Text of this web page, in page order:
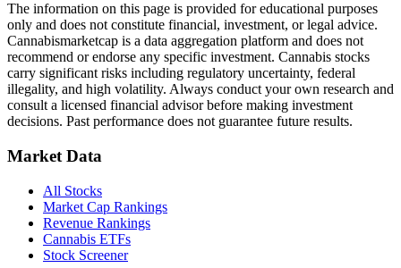
The information on this page is provided for educational purposes
only and does not constitute financial, investment, or legal advice.
Cannabismarketcap is a data aggregation platform and does not
recommend or endorse any specific investment. Cannabis stocks
carry significant risks including regulatory uncertainty, federal
illegality, and high volatility. Always conduct your own research and
consult a licensed financial advisor before making investment
decisions. Past performance does not guarantee future results.
Market Data
All Stocks
Market Cap Rankings
Revenue Rankings
Cannabis ETFs
Stock Screener